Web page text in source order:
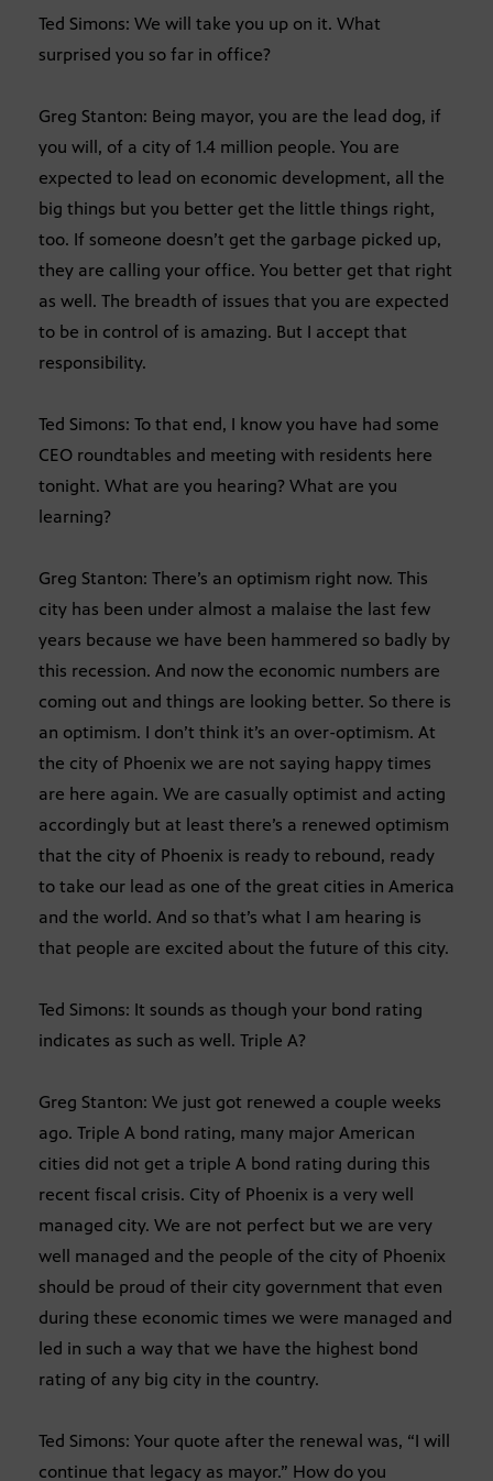
Ted Simons: We will take you up on it. What
surprised you so far in office?
Greg Stanton: Being mayor, you are the lead dog, if
you will, of a city of 1.4 million people. You are
expected to lead on economic development, all the
big things but you better get the little things right,
too. If someone doesn’t get the garbage picked up,
they are calling your office. You better get that right
as well. The breadth of issues that you are expected
to be in control of is amazing. But I accept that
responsibility.
Ted Simons: To that end, I know you have had some
CEO roundtables and meeting with residents here
tonight. What are you hearing? What are you
learning?
Greg Stanton: There’s an optimism right now. This
city has been under almost a malaise the last few
years because we have been hammered so badly by
this recession. And now the economic numbers are
coming out and things are looking better. So there is
an optimism. I don’t think it’s an over-optimism. At
the city of Phoenix we are not saying happy times
are here again. We are casually optimist and acting
accordingly but at least there’s a renewed optimism
that the city of Phoenix is ready to rebound, ready
to take our lead as one of the great cities in America
and the world. And so that’s what I am hearing is
that people are excited about the future of this city.
Ted Simons: It sounds as though your bond rating
indicates as such as well. Triple A?
Greg Stanton: We just got renewed a couple weeks
ago. Triple A bond rating, many major American
cities did not get a triple A bond rating during this
recent fiscal crisis. City of Phoenix is a very well
managed city. We are not perfect but we are very
well managed and the people of the city of Phoenix
should be proud of their city government that even
during these economic times we were managed and
led in such a way that we have the highest bond
rating of any big city in the country.
Ted Simons: Your quote after the renewal was, “I will
continue that legacy as mayor.” How do you